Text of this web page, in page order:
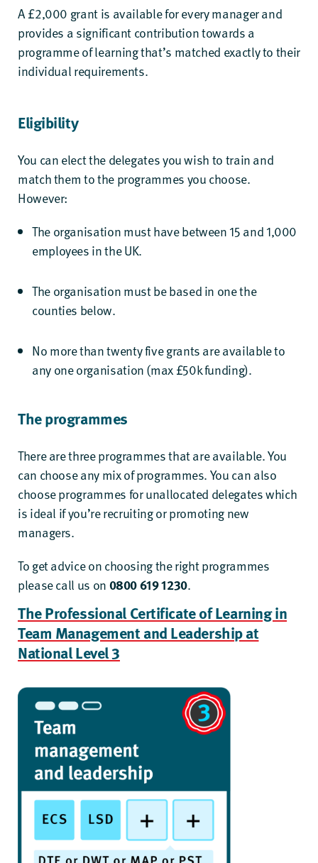
A £2,000 grant is available for every manager and
provides a significant contribution towards a
programme of learning that’s matched exactly to their
individual requirements.
Eligibility
You can elect the delegates you wish to train and
match them to the programmes you choose.
However:
The organisation must have between 15 and 1,000
employees in the UK.
The organisation must be based in one the
counties below.
No more than twenty five grants are available to
any one organisation (max £50k funding).
The programmes
There are three programmes that are available. You
can choose any mix of programmes. You can also
choose programmes for unallocated delegates which
is ideal if you’re recruiting or promoting new
managers.
To get advice on choosing the right programmes
please call us on 0800 619 1230.
The Professional Certificate of Learning in
Team Management and Leadership at
National Level 3